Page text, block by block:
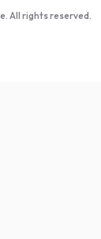
All rights reserved.